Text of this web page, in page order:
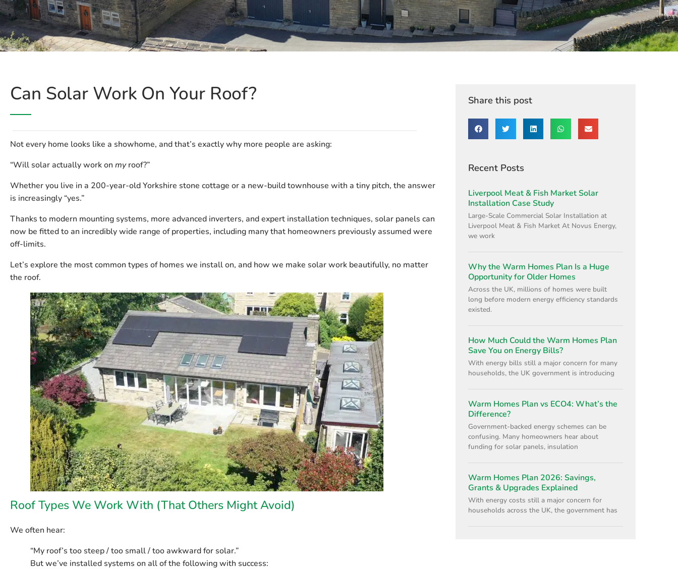
Can Solar Work On Your Roof?
Not every home looks like a showhome, and that’s exactly why more people are asking:
“Will solar actually work on myroof?”
Whether you live in a 200-year-old Yorkshire stone cottage or a new-build townhouse with a tiny pitch, the answer
is increasingly “yes.”
Thanks to modern mounting systems, more advanced inverters, and expert installation techniques, solar panels can
now be fitted to an incredibly wide range of properties, including many that homeowners previously assumed were
off-limits.
Let’s explore the most common types of homes we install on, and how we make solar work beautifully, no matter
the roof.
Roof Types We Work With (That Others Might Avoid)
We often hear:
“My roof’s too steep / too small / too awkward for solar.”
But we’ve installed systems on all of the following with success:
Share this post
Recent Posts
Liverpool Meat & Fish Market Solar
Installation Case Study
Large-Scale Commercial Solar Installation at
Liverpool Meat & Fish Market At Novus Energy,
we work
Why the Warm Homes Plan Is a Huge
Opportunity for Older Homes
Across the UK, millions of homes were built
long before modern energy efficiency standards
existed.
How Much Could the Warm Homes Plan
Save You on Energy Bills?
With energy bills still a major concern for many
households, the UK government is introducing
Warm Homes Plan vs ECO4: What’s the
Difference?
Government-backed energy schemes can be
confusing. Many homeowners hear about
funding for solar panels, insulation
Warm Homes Plan 2026: Savings,
Grants & Upgrades Explained
With energy costs still a major concern for
households across the UK, the government has